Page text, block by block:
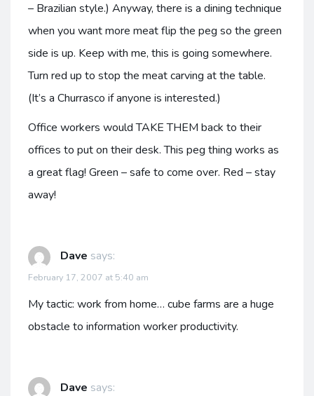
– Brazilian style.) Anyway, there is a dining technique
when you want more meat flip the peg so the green
side is up. Keep with me, this is going somewhere.
Turn red up to stop the meat carving at the table.
(It’s a Churrasco if anyone is interested.)
Office workers would TAKE THEM back to their
offices to put on their desk. This peg thing works as
a great flag! Green – safe to come over. Red – stay
away!
Dave says:
February 17, 2007 at 5:40 am
My tactic: work from home… cube farms are a huge
obstacle to information worker productivity.
Dave says: